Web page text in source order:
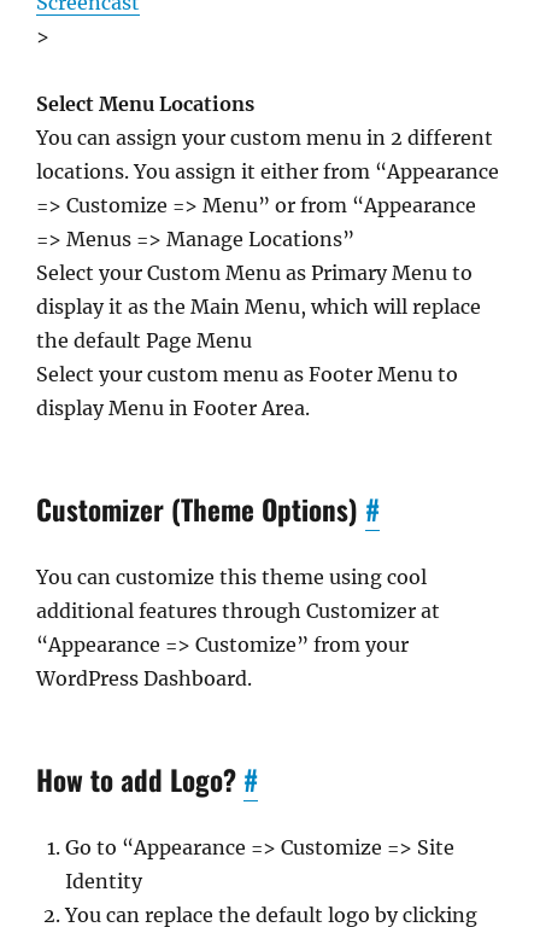
>
Select Menu Locations
You can assign your custom menu in 2 different
locations. You assign it either from “Appearance
=> Customize => Menu” or from “Appearance
=> Menus => Manage Locations”
Select your Custom Menu as Primary Menu to
display it as the Main Menu, which will replace
the default Page Menu
Select your custom menu as Footer Menu to
display Menu in Footer Area.
Customizer (Theme Options) #
You can customize this theme using cool
additional features through Customizer at
“Appearance => Customize” from your
WordPress Dashboard.
How to add Logo? #
Go to “Appearance => Customize => Site
Identity
You can replace the default logo by clicking